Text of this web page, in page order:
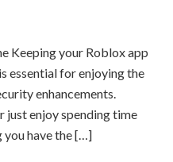
Keeping your Roblox app
essential for enjoying the
enhancements.
just enjoy spending time
you have the […]